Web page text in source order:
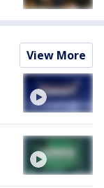
View More